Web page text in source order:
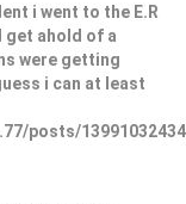
i went to the E.R
get ahold of a
were getting
i can at least
posts/